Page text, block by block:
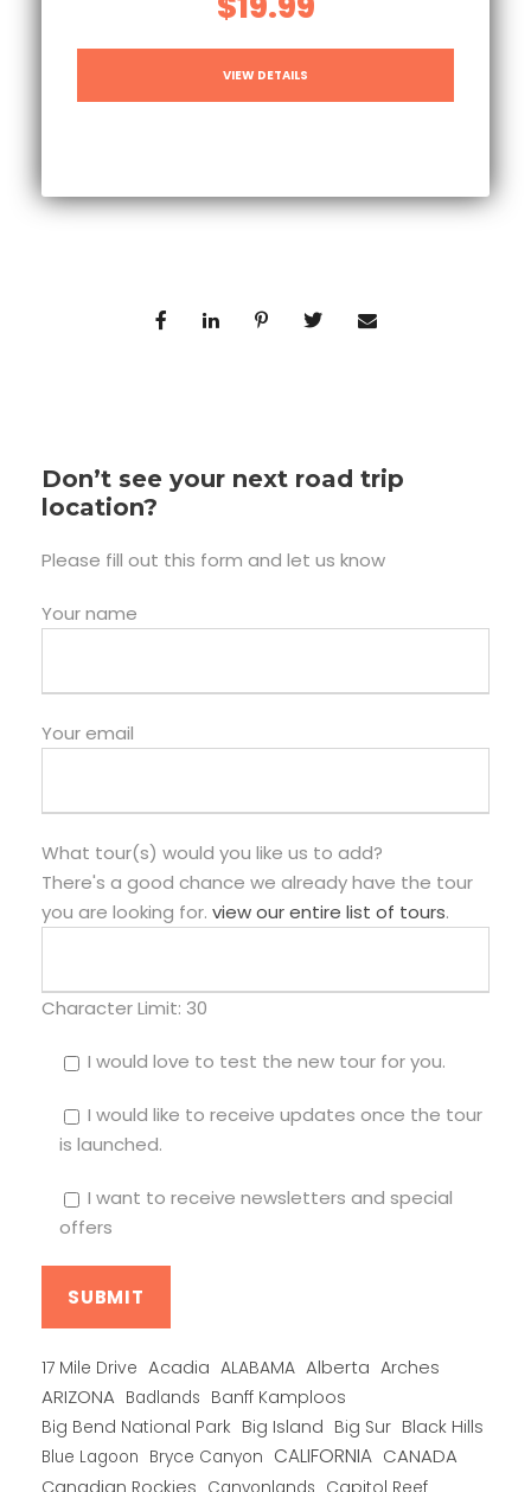
VIEW DETAILS
Don’t see your next road trip
location?
Please fill out this form and let us know
Your name
Your email
What tour(s) would you like us to add?
There's a good chance we already have the tour
you are looking for. view our entire list of tours.
Character Limit: 30
I would love to test the new tour for you.
I would like to receive updates once the tour
is launched.
I want to receive newsletters and special
offers
17 Mile Drive Acadia ALABAMA Alberta Arches
ARIZONA Badlands Banff Kamploos
Big Bend National Park Big Island Big Sur Black Hills
Blue Lagoon Bryce Canyon CALIFORNIA CANADA